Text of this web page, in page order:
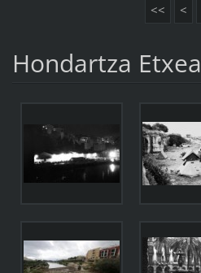
<< <
Hondartza Etxea